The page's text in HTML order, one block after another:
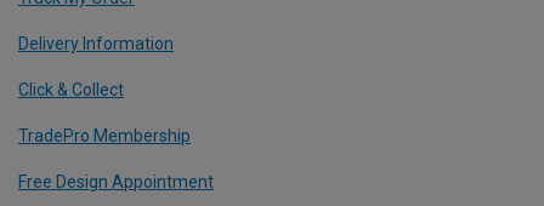
Delivery Information
Click & Collect
TradePro Membership
Free Design Appointment